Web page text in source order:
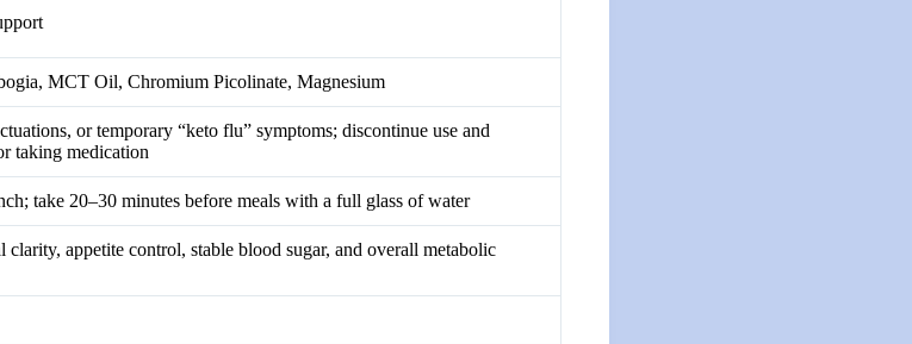
MCT Oil, Chromium Picolinate, Magnesium
or temporary “keto flu” symptoms; discontinue use and
taking medication
take 20–30 minutes before meals with a full glass of water
appetite control, stable blood sugar, and overall metabolic